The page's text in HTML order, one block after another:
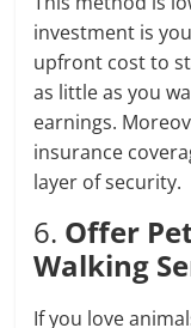
investment is
upfront cost to
as little as you
earnings.
insurance
layer of security.
6. Offer
Walking
If you love